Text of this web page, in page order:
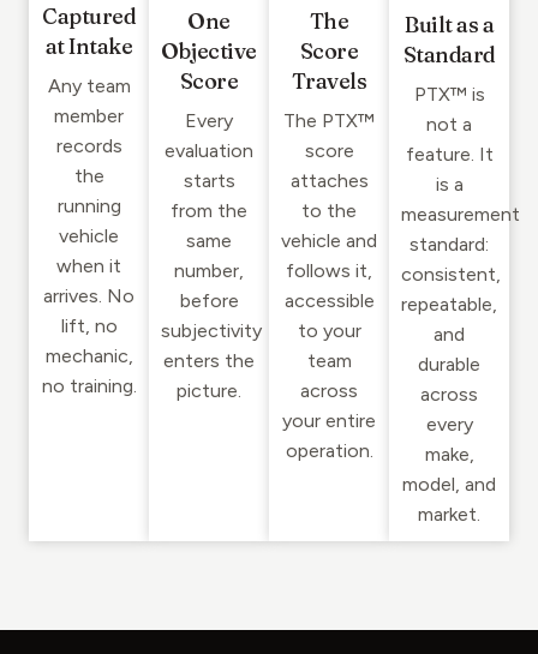
Captured
at Intake
Any team
member
records
the
running
vehicle
when it
arrives. No
lift, no
mechanic,
no training.
One
Objective
Score
Every
evaluation
starts
from the
same
number,
before
subjectivity
enters the
picture.
The
Score
Travels
The PTX™
score
attaches
to the
vehicle and
follows it,
accessible
to your
team
across
your entire
operation.
Built as a
Standard
PTX™ is
not a
feature. It
is a
measurement
standard:
consistent,
repeatable,
and
durable
across
every
make,
model, and
market.